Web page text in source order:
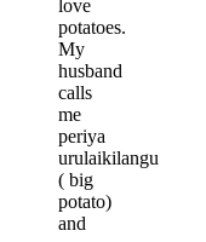
love
potatoes.
My
husband
calls
me
periya
urulaikilangu
( big
potato)
and